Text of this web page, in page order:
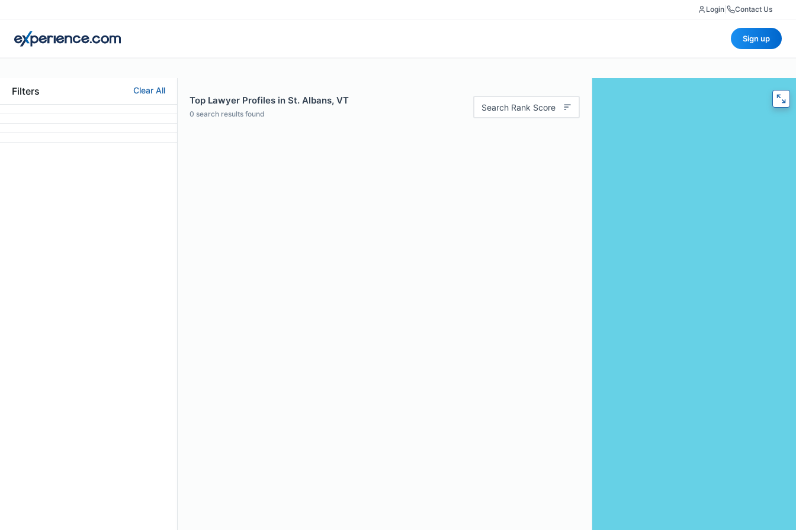
Login Contact Us
Sign up
Filters Clear All
Top Lawyer Profiles in St. Albans, VT
0 search results found
Search Rank Score